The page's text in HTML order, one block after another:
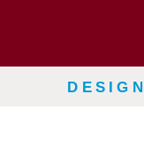
DESIGN